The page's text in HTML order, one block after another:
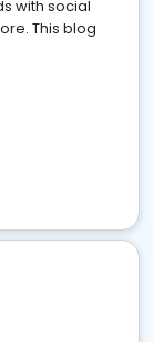
with social
This blog